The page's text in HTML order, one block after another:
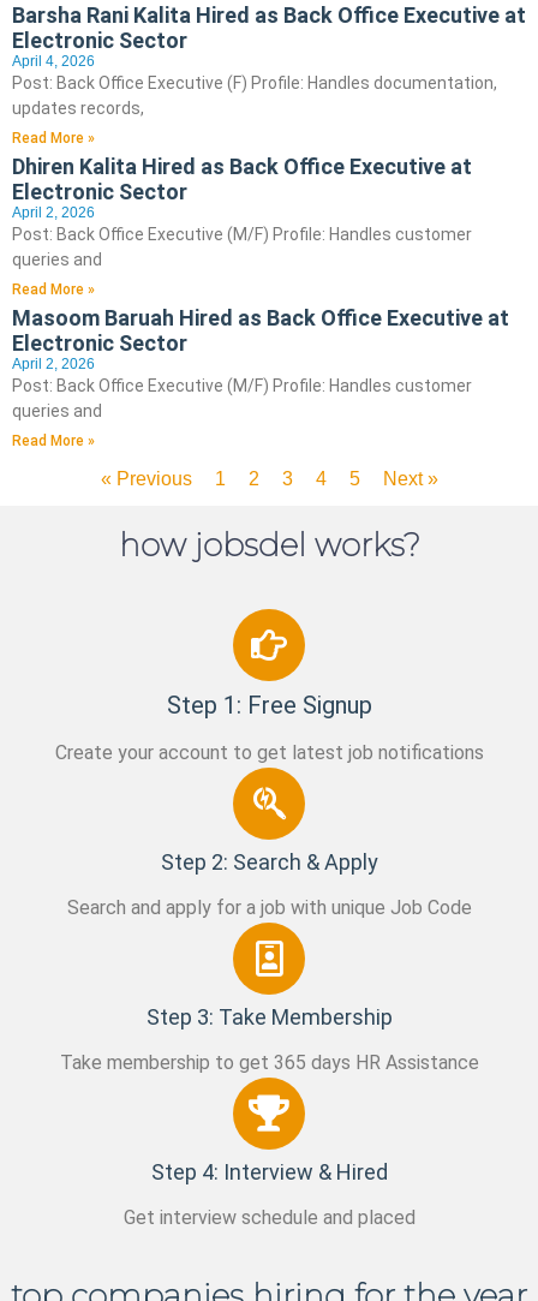
Barsha Rani Kalita Hired as Back Office Executive at
Electronic Sector
April 4, 2026
Post: Back Office Executive (F) Profile: Handles documentation,
updates records,
Read More »
Dhiren Kalita Hired as Back Office Executive at
Electronic Sector
April 2, 2026
Post: Back Office Executive (M/F) Profile: Handles customer
queries and
Read More »
Masoom Baruah Hired as Back Office Executive at
Electronic Sector
April 2, 2026
Post: Back Office Executive (M/F) Profile: Handles customer
queries and
Read More »
« Previous 1 2 3 4 5 Next »
how jobsdel works?
Step 1: Free Signup
Create your account to get latest job notifications
Step 2: Search & Apply
Search and apply for a job with unique Job Code
Step 3: Take Membership
Take membership to get 365 days HR Assistance
Step 4: Interview & Hired
Get interview schedule and placed